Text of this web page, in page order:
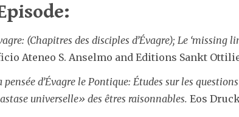
(Chapitres des disciples d’Évagre); Le ‘missing
Ateneo S. Anselmo and Editions Sankt
d’Évagre le Pontique: Études sur les
universelle» des êtres raisonnables. Eos